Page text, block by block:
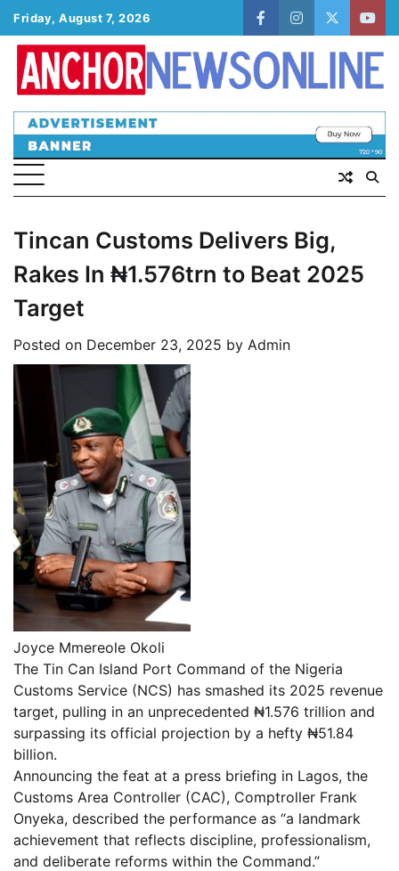
Skip
to
content
Friday, August 7, 2026
facebookinstagram
twitter
Tincan Customs Delivers Big,
Rakes In ₦1.576trn to Beat 2025
Target
Posted on December 23, 2025 by Admin
Joyce Mmereole Okoli
The Tin Can Island Port Command of the Nigeria
Customs Service (NCS) has smashed its 2025 revenue
target, pulling in an unprecedented ₦1.576 trillion and
surpassing its official projection by a hefty ₦51.84
billion.
Announcing the feat at a press briefing in Lagos, the
Customs Area Controller (CAC), Comptroller Frank
Onyeka, described the performance as “a landmark
achievement that reflects discipline, professionalism,
and deliberate reforms within the Command.”